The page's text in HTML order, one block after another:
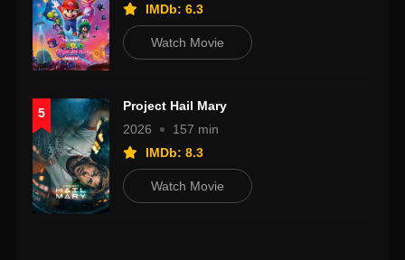
IMDb: 6.3
Watch Movie
5
Project Hail Mary
2026
157 min
IMDb: 8.3
Watch Movie